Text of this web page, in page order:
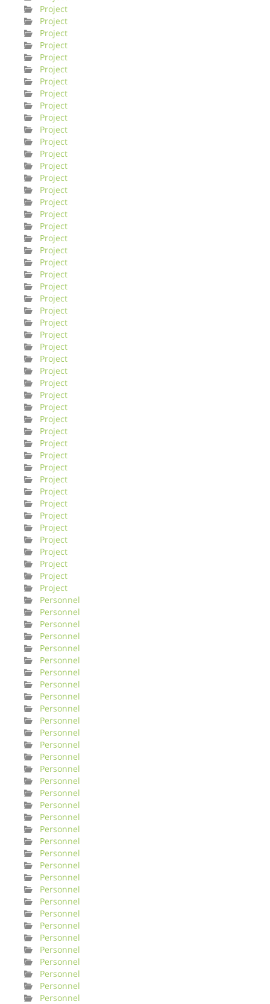
Project
Project
Project
Project
Project
Project
Project
Project
Project
Project
Project
Project
Project
Project
Project
Project
Project
Project
Project
Project
Project
Project
Project
Project
Project
Project
Project
Project
Project
Project
Project
Project
Project
Project
Project
Project
Project
Project
Project
Project
Project
Project
Project
Project
Project
Project
Project
Project
Project
Personnel
Personnel
Personnel
Personnel
Personnel
Personnel
Personnel
Personnel
Personnel
Personnel
Personnel
Personnel
Personnel
Personnel
Personnel
Personnel
Personnel
Personnel
Personnel
Personnel
Personnel
Personnel
Personnel
Personnel
Personnel
Personnel
Personnel
Personnel
Personnel
Personnel
Personnel
Personnel
Personnel
Personnel